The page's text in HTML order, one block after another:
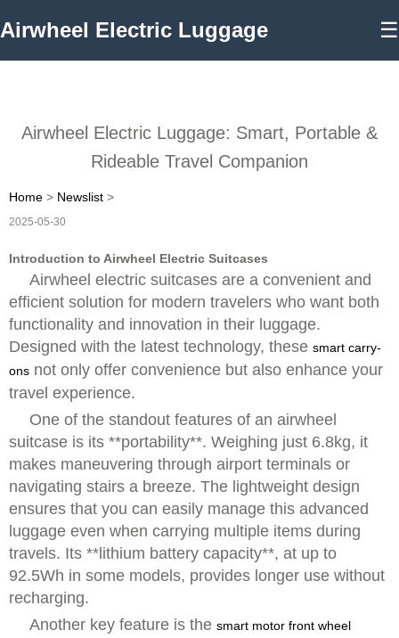
Airwheel Electric Luggage ☰
Airwheel Electric Luggage: Smart, Portable &
Rideable Travel Companion
Home > Newslist >
2025-05-30
Introduction to Airwheel Electric Suitcases
Airwheel electric suitcases are a convenient and
efficient solution for modern travelers who want both
functionality and innovation in their luggage.
Designed with the latest technology, these smart carry-
ons not only offer convenience but also enhance your
travel experience.
One of the standout features of an airwheel
suitcase is its **portability**. Weighing just 6.8kg, it
makes maneuvering through airport terminals or
navigating stairs a breeze. The lightweight design
ensures that you can easily manage this advanced
luggage even when carrying multiple items during
travels. Its **lithium battery capacity**, at up to
92.5Wh in some models, provides longer use without
recharging.
Another key feature is the smart motor front wheel